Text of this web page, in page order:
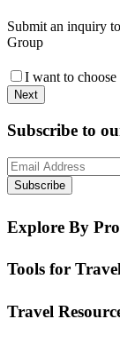
Submit an inquiry
Group
I want to choose
Next
Subscribe to
Subscribe
Explore By
Tools for
Travel